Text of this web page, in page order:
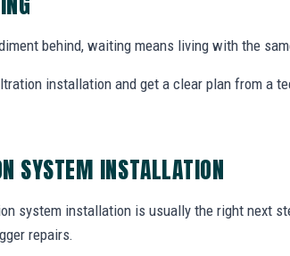
behind, waiting means living with the
installation and get a clear plan from a
SYSTEM INSTALLATION
system installation is usually the right next
repairs.